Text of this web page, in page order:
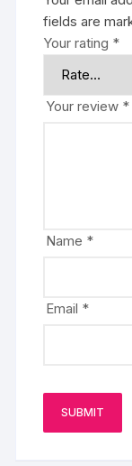
fields are
Your rating *
Your review *
Name *
Email *